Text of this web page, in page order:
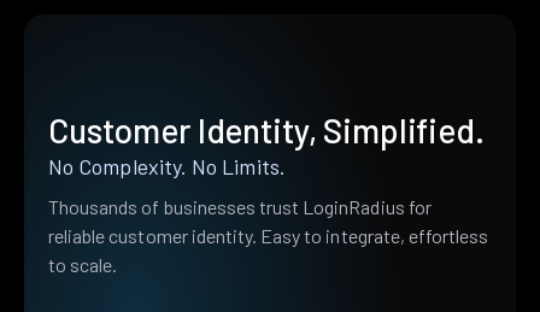
Customer Identity, Simplified.
No Complexity. No Limits.
Thousands of businesses trust LoginRadius for
reliable customer identity. Easy to integrate, effortless
to scale.